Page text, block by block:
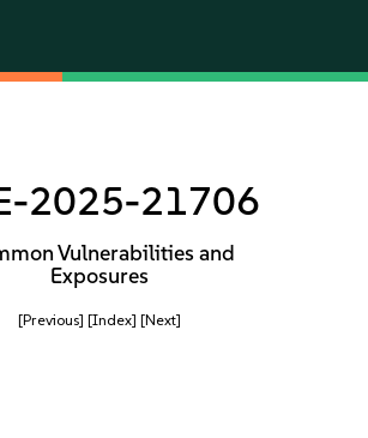
2025-21706
Vulnerabilities and
Exposures
[Previous] [Index] [Next]